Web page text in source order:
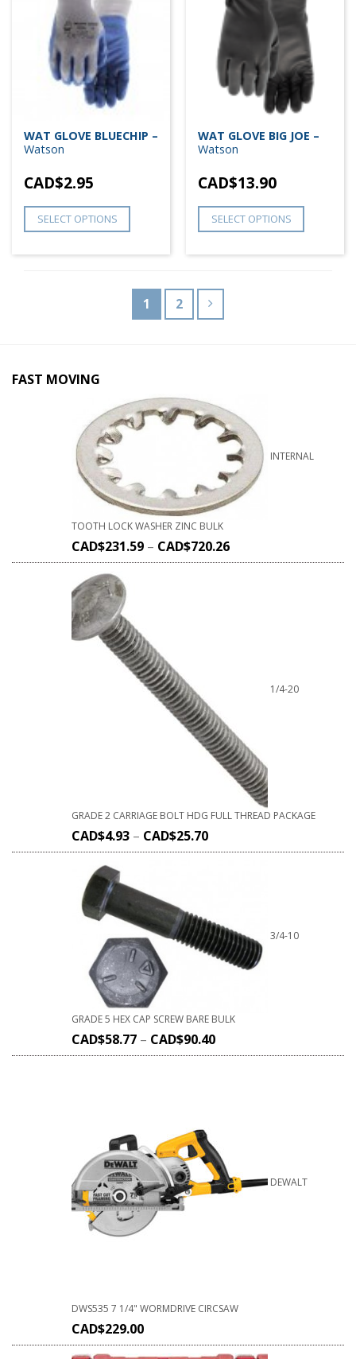
WAT GLOVE BLUECHIP –
Watson
CAD$2.95
SELECT OPTIONS
WAT GLOVE BIG JOE –
Watson
CAD$13.90
SELECT OPTIONS
1 2
FAST MOVING
INTERNAL
TOOTH LOCK WASHER ZINC BULK
CAD$231.59 – CAD$720.26
1/4-20
GRADE 2 CARRIAGE BOLT HDG FULL THREAD PACKAGE
CAD$4.93 – CAD$25.70
3/4-10
GRADE 5 HEX CAP SCREW BARE BULK
CAD$58.77 – CAD$90.40
DEWALT
DWS535 7 1/4" WORMDRIVE CIRCSAW
CAD$229.00